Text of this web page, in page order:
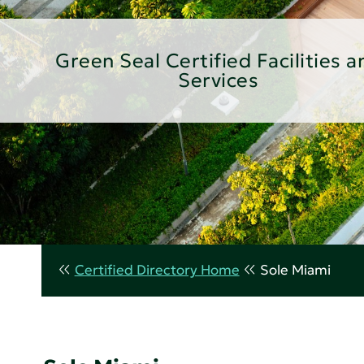
Green Seal Certified Facilities
Services
Certified Directory Home Sole Miami